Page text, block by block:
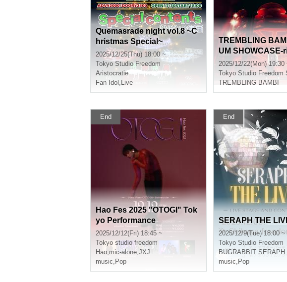
Quemasrade night vol.8 ~C
hristmas Special~
2025/12/25(Thu) 18:00 ~
Tokyo Studio Freedom
Aristocratie
Fan Idol , Live
TREMBLING
UM SHOWCASE-
d-
2025/12/22(Mon) 19:30
Tokyo Studio Freedom
TREMBLING BAMBI
End
Hao Fes 2025 "OTOGI" Tok
yo Performance
2025/12/12(Fri) 18:45 ~
Tokyo studio freedom
Hao,mic-alone,JXJ
music, Pop
End
SERAPH THE
2025/12/9(Tue) 18:00 ~
Tokyo Studio Freedom
BUGRABBIT SERAPH
music, Pop